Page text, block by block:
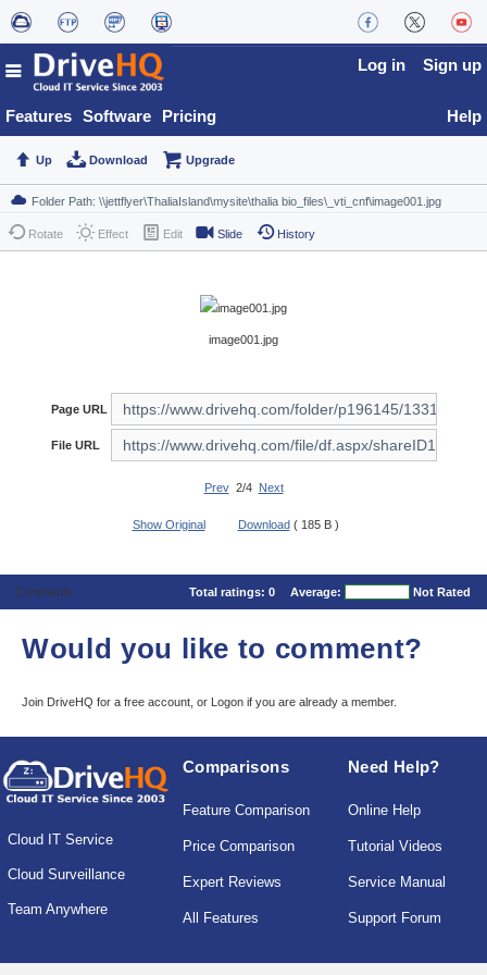
Features Software Pricing
Log in Sign up
Help
Up Download Upgrade
Rotate Effect Edit Slide History
image001.jpg
Page URL
File URL
Prev2/4 Next
Show Original Download ( 185 B )
Comments Total ratings: 0 Average: Not Rated
Would you like to comment?
Join DriveHQ for a free account, or Logon if you are already a member.
Cloud IT Service
Cloud Surveillance
Team Anywhere
Comparisons
Feature Comparison
Price Comparison
Expert Reviews
All Features
Need Help?
Online Help
Tutorial Videos
Service Manual
Support Forum